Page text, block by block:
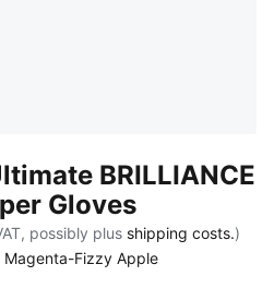
BRILLIANCE
Gloves
possibly plus shipping costs.)
Magenta-Fizzy Apple